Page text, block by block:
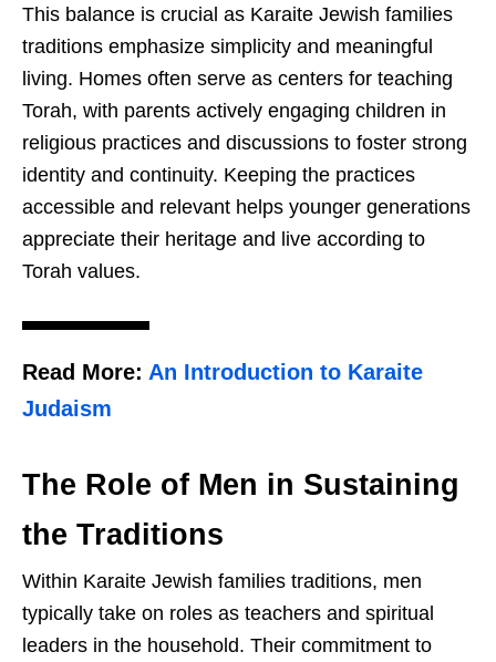
This balance is crucial as Karaite Jewish families
traditions emphasize simplicity and meaningful
living. Homes often serve as centers for teaching
Torah, with parents actively engaging children in
religious practices and discussions to foster strong
identity and continuity. Keeping the practices
accessible and relevant helps younger generations
appreciate their heritage and live according to
Torah values.
Read More: An Introduction to Karaite
Judaism
The Role of Men in Sustaining
the Traditions
Within Karaite Jewish families traditions, men
typically take on roles as teachers and spiritual
leaders in the household. Their commitment to